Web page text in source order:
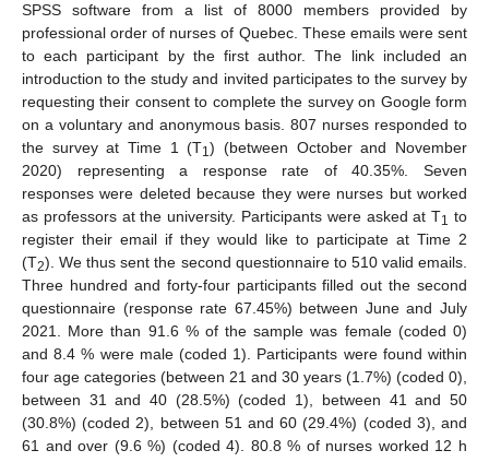
SPSS software from a list of 8000 members provided by
professional order of nurses of Quebec. These emails were sent
to each participant by the first author. The link included an
introduction to the study and invited participates to the survey by
requesting their consent to complete the survey on Google form
on a voluntary and anonymous basis. 807 nurses responded to
the survey at Time 1 (T1) (between October and November
2020) representing a response rate of 40.35%. Seven
responses were deleted because they were nurses but worked
as professors at the university. Participants were asked at T1 to
register their email if they would like to participate at Time 2
(T2). We thus sent the second questionnaire to 510 valid emails.
Three hundred and forty-four participants filled out the second
questionnaire (response rate 67.45%) between June and July
2021. More than 91.6 % of the sample was female (coded 0)
and 8.4 % were male (coded 1). Participants were found within
four age categories (between 21 and 30 years (1.7%) (coded 0),
between 31 and 40 (28.5%) (coded 1), between 41 and 50
(30.8%) (coded 2), between 51 and 60 (29.4%) (coded 3), and
61 and over (9.6 %) (coded 4). 80.8 % of nurses worked 12 h